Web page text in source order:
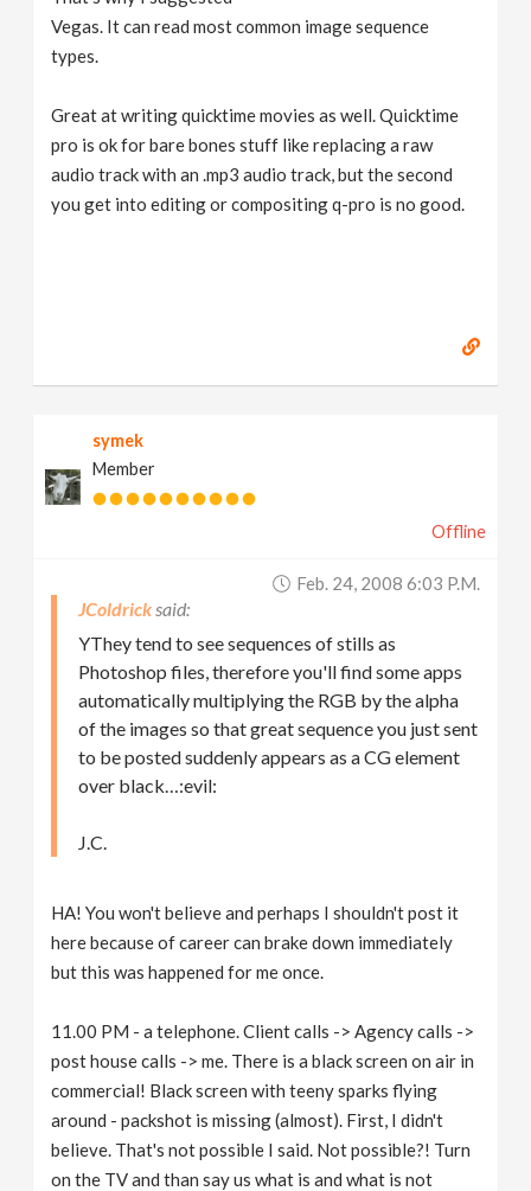
Vegas. It can read most common image sequence
types.
Great at writing quicktime movies as well. Quicktime
pro is ok for bare bones stuff like replacing a raw
audio track with an .mp3 audio track, but the second
you get into editing or compositing q-pro is no good.
symek
Member
Offline
Feb. 24, 2008 6:03 P.m.
JColdrick
YThey tend to see sequences of stills as
Photoshop files, therefore you'll find some apps
automatically multiplying the RGB by the alpha
of the images so that great sequence you just sent
to be posted suddenly appears as a CG element
over black…:evil:
J.C.
HA! You won't believe and perhaps I shouldn't post it
here because of career can brake down immediately
but this was happened for me once.
11.00 PM - a telephone. Client calls -> Agency calls ->
post house calls -> me. There is a black screen on air in
commercial! Black screen with teeny sparks flying
around - packshot is missing (almost). First, I didn't
believe. That's not possible I said. Not possible?! Turn
on the TV and than say us what is and what is not